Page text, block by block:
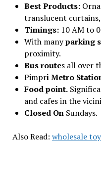
Best Products:
translucent curtains,
Timings: 10 AM to
With manyparking
proximity.
Bus routes all over
Pimpri Metro
Food point.
and cafes in the
Closed OnSundays.
Also Read: wholesale